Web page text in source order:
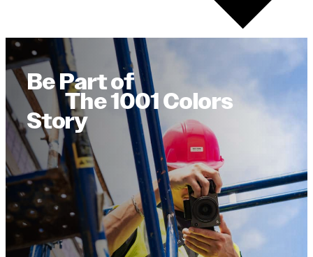
Be Part of
The 1001 Colors
Story